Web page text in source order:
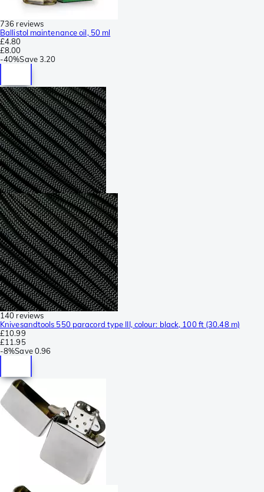
736 reviews
Ballistol maintenance oil, 50 ml
£4.80
£8.00
-40%Save3.20
140 reviews
Knivesandtools 550 paracord type III, colour: black, 100 ft (30.48 m)
£10.99
£11.95
-8%Save 0.96